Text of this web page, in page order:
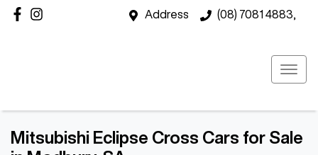
Address (08) 7081 4883,
Mitsubishi Eclipse Cross Cars for Sale